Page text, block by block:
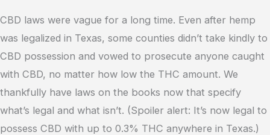
CBD laws were vague for a long time. Even after hemp
was legalized in Texas, some counties didn’t take kindly to
CBD possession and vowed to prosecute anyone caught
with CBD, no matter how low the THC amount. We
thankfully have laws on the books now that specify
what’s legal and what isn’t. (Spoiler alert: It’s now legal to
possess CBD with up to 0.3% THC anywhere in Texas.)